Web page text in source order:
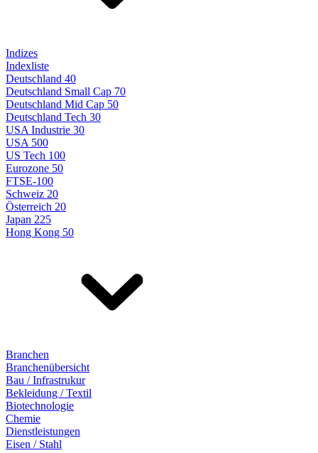
Indizes
Indexliste
Deutschland 40
Deutschland Small Cap 70
Deutschland Mid Cap 50
Deutschland Tech 30
USA Industrie 30
USA 500
US Tech 100
Eurozone 50
FTSE-100
Schweiz 20
Österreich 20
Japan 225
Hong Kong 50
Branchen
Branchenübersicht
Bau / Infrastrukur
Bekleidung / Textil
Biotechnologie
Chemie
Dienstleistungen
Eisen / Stahl